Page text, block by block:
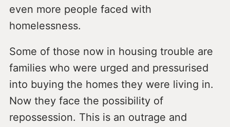
even more people faced with
homelessness.
Some of those now in housing trouble are
families who were urged and pressurised
into buying the homes they were living in.
Now they face the possibility of
repossession. This is an outrage and